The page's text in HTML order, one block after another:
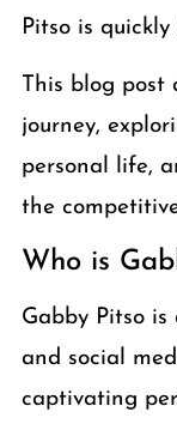
Pitso is
This blog post
journey,
personal life,
the
Who is
Gabby Pitso is
and social
captivating